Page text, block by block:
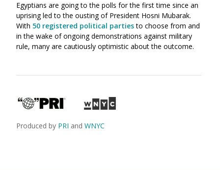
Facebook
(Opens
in
a
Twitter
(Opens
in
a
Egyptians are going to the polls for the first time since an
uprising led to the ousting of President Hosni Mubarak.
With 50 registered political partiesto choose from and
in the wake of ongoing demonstrations against military
rule, many are cautiously optimistic about the outcome.
Produced by PRI and WNYC